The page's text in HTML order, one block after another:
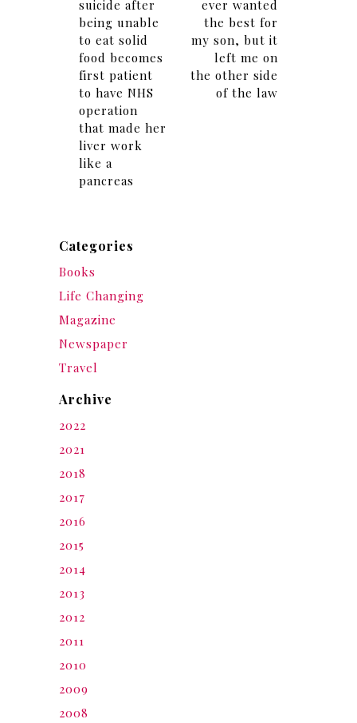
suicide after
being unable
to eat solid
food becomes
first patient
to have NHS
operation
that made her
liver work
like a
pancreas
ever wanted
the best for
my son, but it
left me on
the other side
of the law
Categories
Books
Life Changing
Magazine
Newspaper
Travel
Archive
2022
2021
2018
2017
2016
2015
2014
2013
2012
2011
2010
2009
2008